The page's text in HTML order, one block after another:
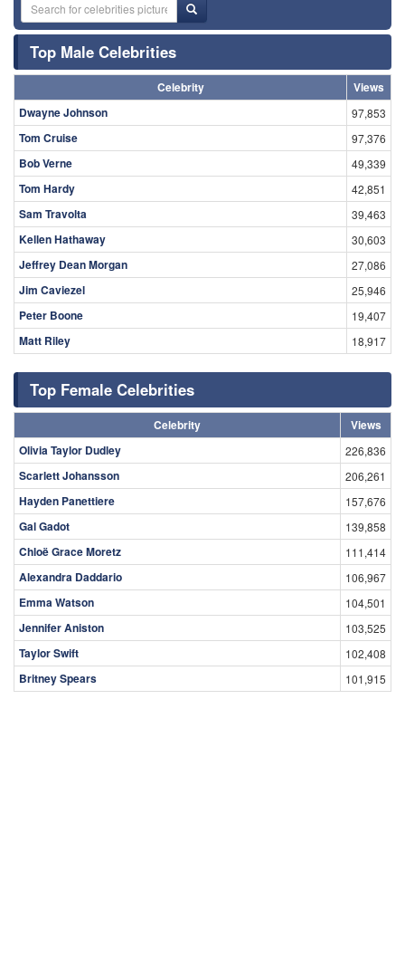
Top Male Celebrities
Celebrity
Views
Dwayne Johnson
97,853
Tom Cruise 97,376
Bob Verne 49,339
Tom Hardy 42,851
Sam Travolta 39,463
Kellen Hathaway 30,603
Jeffrey Dean Morgan 27,086
Jim Caviezel 25,946
Peter Boone 19,407
Matt Riley 18,917
Top Female Celebrities
Celebrity
Views
Olivia Taylor Dudley
226,836
Scarlett Johansson 206,261
Hayden Panettiere 157,676
Gal Gadot 139,858
Chloë Grace Moretz 111,414
Alexandra Daddario 106,967
Emma Watson 104,501
Jennifer Aniston 103,525
Taylor Swift 102,408
Britney Spears 101,915